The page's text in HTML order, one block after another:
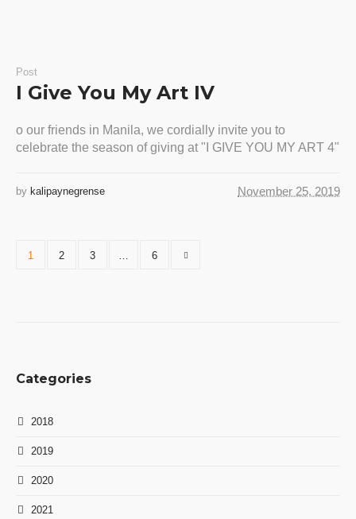
Post
I Give You My Art IV
o our friends in Manila, we cordially invite you to
celebrate the season of giving at "I GIVE YOU MY ART 4"
November 25, 2019
by kalipaynegrense
1 2 3 … 6
Categories
2018
2019
2020
2021